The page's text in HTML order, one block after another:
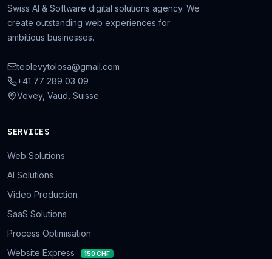
Swiss AI & Software digital solutions agency. We
create outstanding web experiences for
ambitious businesses.
teolevytolosa@gmail.com
+41 77 289 03 09
Vevey, Vaud, Suisse
SERVICES
Web Solutions
AI Solutions
Video Production
SaaS Solutions
Process Optimisation
Website Express
150 CHF